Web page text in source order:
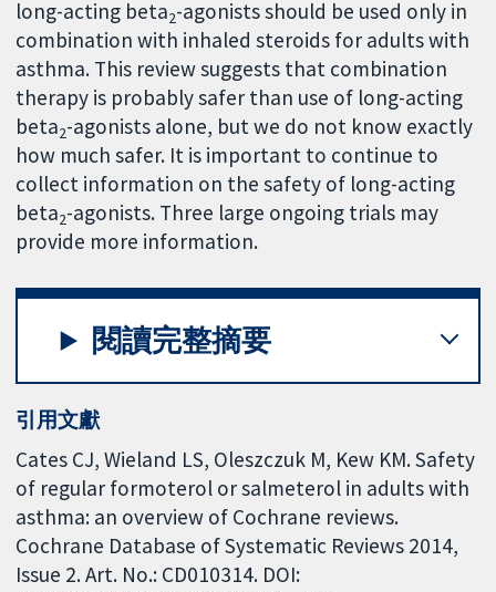
long-acting beta2-agonists should be used only in
combination with inhaled steroids for adults with
asthma. This review suggests that combination
therapy is probably safer than use of long-acting
beta2-agonists alone, but we do not know exactly
how much safer. It is important to continue to
collect information on the safety of long-acting
beta2-agonists. Three large ongoing trials may
provide more information.
閱讀完整摘要
引用文獻
Cates CJ, Wieland LS, Oleszczuk M, Kew KM. Safety
of regular formoterol or salmeterol in adults with
asthma: an overview of Cochrane reviews.
Cochrane Database of Systematic Reviews 2014,
Issue 2. Art. No.: CD010314. DOI: